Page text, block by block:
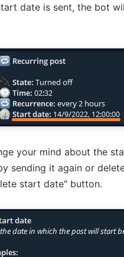
date is sent, the bot
your mind about the
sending it again or
start date" button.